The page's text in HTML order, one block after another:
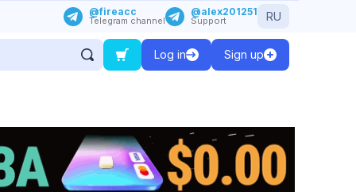
@fireacc
Telegram channel
@alex201251
Support RU
Log in Sign up